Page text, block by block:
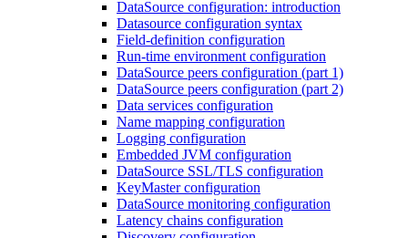
DataSource configuration: introduction
Datasource configuration syntax
Field-definition configuration
Run-time environment configuration
DataSource peers configuration (part 1)
DataSource peers configuration (part 2)
Data services configuration
Name mapping configuration
Logging configuration
Embedded JVM configuration
DataSource SSL/TLS configuration
KeyMaster configuration
DataSource monitoring configuration
Latency chains configuration